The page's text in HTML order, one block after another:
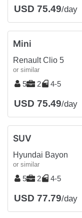
USD 75.49/day
Mini
Renault Clio 5
or similar
5 2 4-5
USD 75.49/day
SUV
Hyundai Bayon
or similar
5 2 4-5
USD 77.79/day